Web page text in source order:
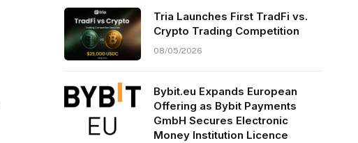
Tria Launches First TradFi vs.
Crypto Trading Competition
08/05/2026
Bybit.eu Expands European
Offering as Bybit Payments
GmbH Secures Electronic
Money Institution Licence